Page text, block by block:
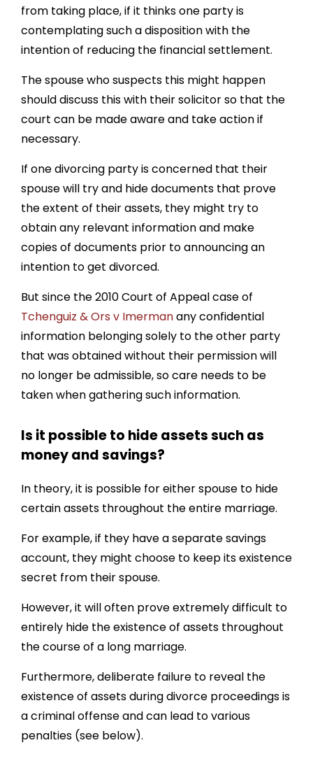
from taking place, if it thinks one party is
contemplating such a disposition with the
intention of reducing the financial settlement.
The spouse who suspects this might happen
should discuss this with their solicitor so that the
court can be made aware and take action if
necessary.
If one divorcing party is concerned that their
spouse will try and hide documents that prove
the extent of their assets, they might try to
obtain any relevant information and make
copies of documents prior to announcing an
intention to get divorced.
But since the 2010 Court of Appeal case of
Tchenguiz & Ors v Imermanany confidential
information belonging solely to the other party
that was obtained without their permission will
no longer be admissible, so care needs to be
taken when gathering such information.
Is it possible to hide assets such as
money and savings?
In theory, it is possible for either spouse to hide
certain assets throughout the entire marriage.
For example, if they have a separate savings
account, they might choose to keep its existence
secret from their spouse.
However, it will often prove extremely difficult to
entirely hide the existence of assets throughout
the course of a long marriage.
Furthermore, deliberate failure to reveal the
existence of assets during divorce proceedings is
a criminal offense and can lead to various
penalties (see below).